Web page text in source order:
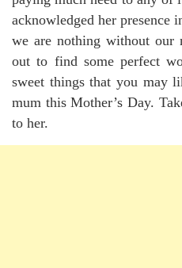
acknowledged her presence
we are nothing without our
out to find some perfect
sweet things that you may
mum this Mother’s Day.
to her.